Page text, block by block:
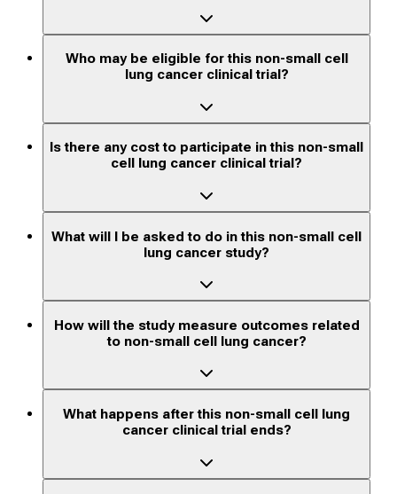
Who may be eligible for this non-small cell
lung cancer clinical trial?
Is there any cost to participate in this non-small
cell lung cancer clinical trial?
What will I be asked to do in this non-small cell
lung cancer study?
How will the study measure outcomes related
to non-small cell lung cancer?
What happens after this non-small cell lung
cancer clinical trial ends?